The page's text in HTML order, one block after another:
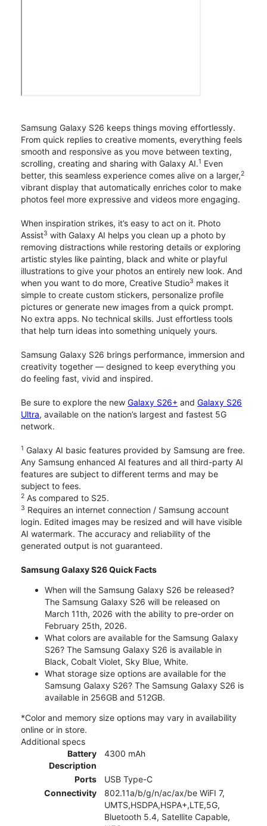
Samsung Galaxy S26 keeps things moving effortlessly.
From quick replies to creative moments, everything feels
smooth and responsive as you move between texting,
scrolling, creating and sharing with Galaxy AI.1 Even
better, this seamless experience comes alive on a larger,2
vibrant display that automatically enriches color to make
photos feel more expressive and videos more engaging.
When inspiration strikes, it’s easy to act on it. Photo
Assist3 with Galaxy AI helps you clean up a photo by
removing distractions while restoring details or exploring
artistic styles like painting, black and white or playful
illustrations to give your photos an entirely new look. And
when you want to do more, Creative Studio3 makes it
simple to create custom stickers, personalize profile
pictures or generate new images from a quick prompt.
No extra apps. No technical skills. Just effortless tools
that help turn ideas into something uniquely yours.
Samsung Galaxy S26 brings performance, immersion and
creativity together — designed to keep everything you
do feeling fast, vivid and inspired.
Be sure to explore the new Galaxy S26+ and Galaxy S26
Ultra, available on the nation’s largest and fastest 5G
network.
1 Galaxy AI basic features provided by Samsung are free.
Any Samsung enhanced AI features and all third-party AI
features are subject to different terms and may be
subject to fees.
2 As compared to S25.
3 Requires an internet connection / Samsung account
login. Edited images may be resized and will have visible
AI watermark. The accuracy and reliability of the
generated output is not guaranteed.
Samsung Galaxy S26 Quick Facts
When will the Samsung Galaxy S26 be released?
The Samsung Galaxy S26 will be released on
March 11th, 2026 with the ability to pre-order on
February 25th, 2026.
What colors are available for the Samsung Galaxy
S26? The Samsung Galaxy S26 is available in
Black, Cobalt Violet, Sky Blue, White.
What storage size options are available for the
Samsung Galaxy S26? The Samsung Galaxy S26 is
available in 256GB and 512GB.
*Color and memory size options may vary in availability
online or in store.
Additional specs
Battery
Description
4300 mAh
Ports
USB Type-C
Connectivity
802.11a/b/g/n/ac/ax/be WiFI 7,
UMTS,HSDPA,HSPA+,LTE,5G,
Bluetooth 5.4, Satellite Capable,